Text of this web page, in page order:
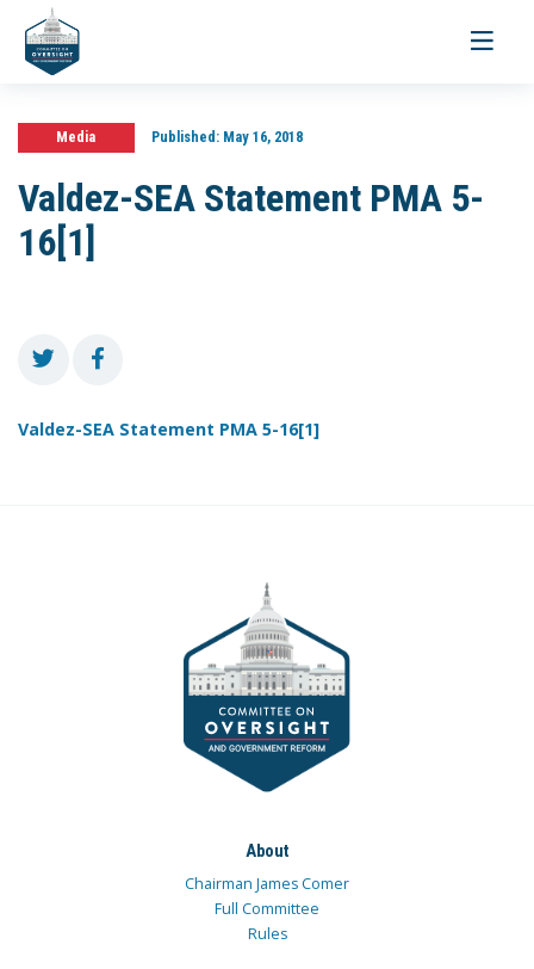
Toggle
Media Published:May 16, 2018
Valdez-SEA Statement PMA 5-
16[1]
Valdez-SEA Statement PMA 5-16[1]
About
Chairman James Comer
Full Committee
Rules